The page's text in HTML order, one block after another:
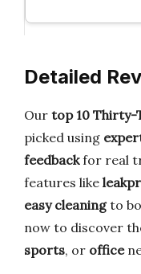
Detailed
Our top 10 Thirty-
picked using
feedbackfor real
features like
easy cleaningto
now to discover
sports, or office